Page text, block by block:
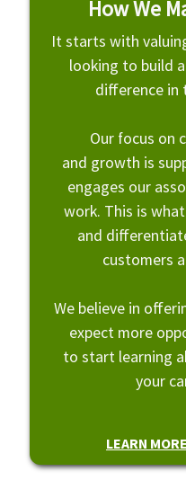
How We
It starts with
looking to build
difference in
Our focus on
and growth is
engages our
work. This is
and
customers
We believe in
expect more
to start learning
your
LEARN